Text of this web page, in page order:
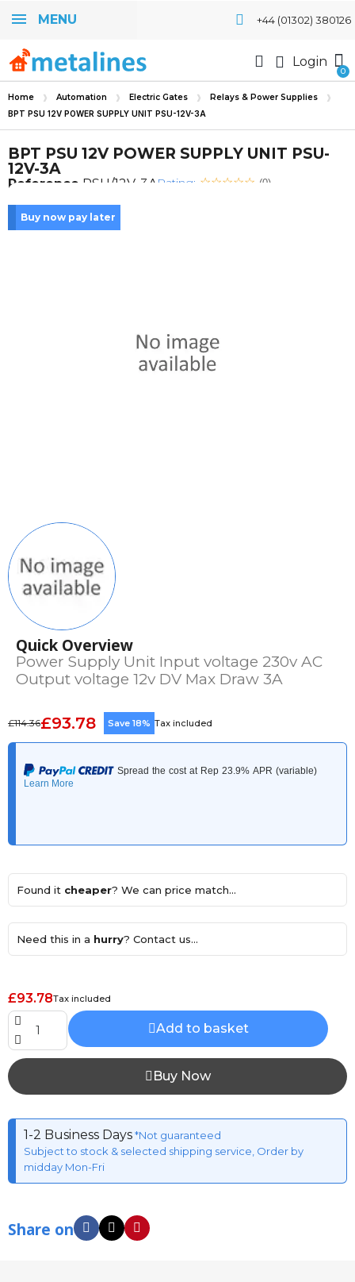
MENU +44 (01302) 380126
Login
Home Automation Electric Gates Relays & Power Supplies
BPT PSU 12V POWER SUPPLY UNIT PSU-12V-3A
BPT PSU 12V POWER SUPPLY UNIT PSU-
12V-3A
Reference PSU/12V-3A Rating: (0)
Buy now pay later
Quick Overview
Power Supply Unit Input voltage 230v AC
Output voltage 12v DV Max Draw 3A
£114.36£93.78 Save 18% Tax included
Found it cheaper? We can price match...
Need this in a hurry? Contact us...
£93.78Tax included
Add to basket
Buy Now
1-2 Business Days*Not guaranteed
Subject to stock & selected shipping service, Order by
midday Mon-Fri
Share on